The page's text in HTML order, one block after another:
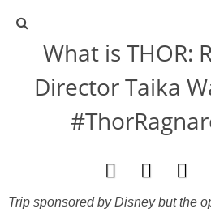
ABOUT
DIY
What is THOR:
Director Taika
Trip sponsored by Disney but the